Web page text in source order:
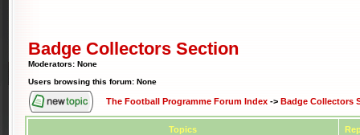
Badge Collectors Section
Moderators: None
Users browsing this forum: None
The Football Programme Forum Index -> Badge Collectors
Topics